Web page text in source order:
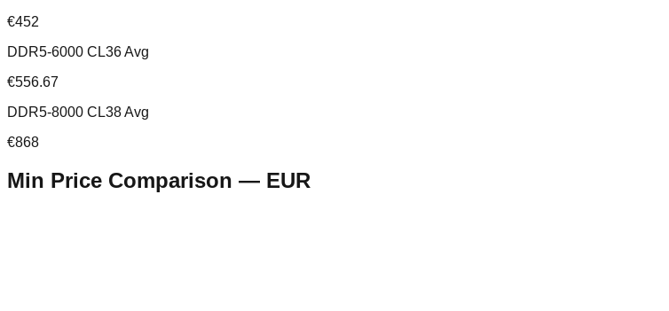
€452
DDR5-6000 CL36 Avg
€556.67
DDR5-8000 CL38 Avg
€868
Min Price Comparison — EUR